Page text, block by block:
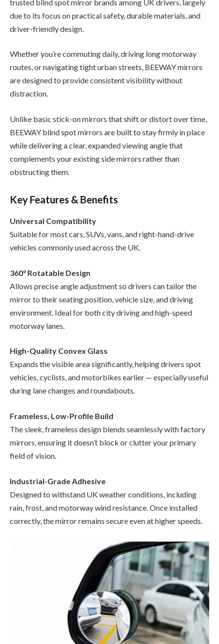
trusted blind spot mirror brands among UK drivers, largely
due to its focus on practical safety, durable materials, and
driver-friendly design.
Whether you’re commuting daily, driving long motorway
routes, or navigating tight urban streets, BEEWAY mirrors
are designed to provide consistent visibility without
distraction.
Unlike basic stick-on mirrors that shift or distort over time,
BEEWAY blind spot mirrors are built to stay firmly in place
while delivering a clear, expanded viewing angle that
complements your existing side mirrors rather than
obstructing them.
Key Features & Benefits
Universal Compatibility
Suitable for most cars, SUVs, vans, and right-hand-drive
vehicles commonly used across the UK.
360° Rotatable Design
Allows precise angle adjustment so drivers can tailor the
mirror to their seating position, vehicle size, and driving
environment. Ideal for both city driving and high-speed
motorway lanes.
High-Quality Convex Glass
Expands the visible area significantly, helping drivers spot
vehicles, cyclists, and motorbikes earlier — especially useful
during lane changes and roundabouts.
Frameless, Low-Profile Build
The sleek, frameless design blends seamlessly with factory
mirrors, ensuring it doesn’t block or clutter your primary
field of vision.
Industrial-Grade Adhesive
Designed to withstand UK weather conditions, including
rain, frost, and motorway wind resistance. Once installed
correctly, the mirror remains secure even at higher speeds.